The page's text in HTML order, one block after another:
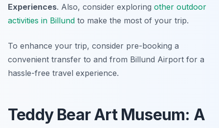
Experiences. Also, consider exploring other outdoor
activities in Billund to make the most of your trip.
To enhance your trip, consider pre-booking a
convenient transfer to and from Billund Airport for a
hassle-free travel experience.
Teddy Bear Art Museum: A